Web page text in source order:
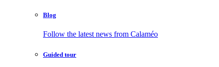
Blog
Follow the latest news from Calaméo
Guided tour